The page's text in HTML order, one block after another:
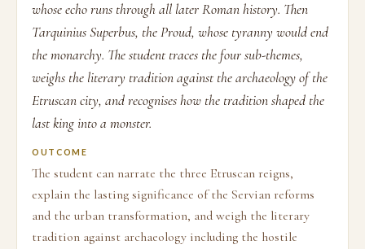
whose echo runs through all later Roman history. Then
Tarquinius Superbus, the Proud, whose tyranny would end
the monarchy. The student traces the four sub-themes,
weighs the literary tradition against the archaeology of the
Etruscan city, and recognises how the tradition shaped the
last king into a monster.
OUTCOME
The student can narrate the three Etruscan reigns,
explain the lasting significance of the Servian reforms
and the urban transformation, and weigh the literary
tradition against archaeology including the hostile